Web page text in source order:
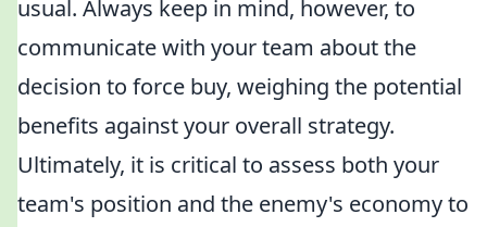
usual. Always keep in mind, however, to
communicate with your team about the
decision to force buy, weighing the potential
benefits against your overall strategy.
Ultimately, it is critical to assess both your
team's position and the enemy's economy to